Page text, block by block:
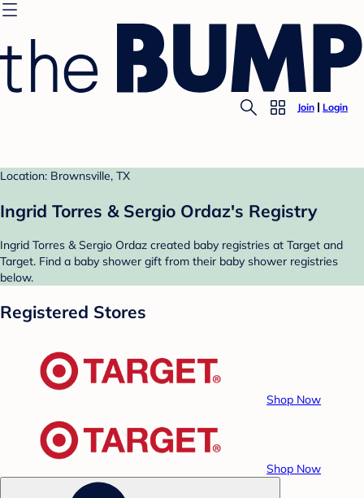
Join Login
Location: Brownsville, TX
Ingrid Torres & Sergio Ordaz's Registry
Ingrid Torres & Sergio Ordaz created baby registries at Target and
Target. Find a baby shower gift from their baby shower registries
below.
Registered Stores
Shop Now
Shop Now